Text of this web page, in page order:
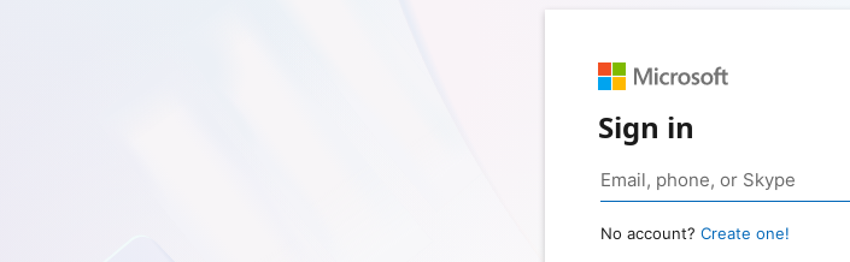
Sign in
No account? Create one!